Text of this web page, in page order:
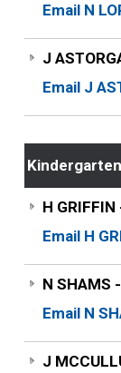
Email N
J
Email J
Kindergarten
H
Email H
N SHAMS
Email N
J